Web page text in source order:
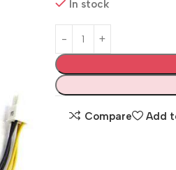
In stock
Compare Add